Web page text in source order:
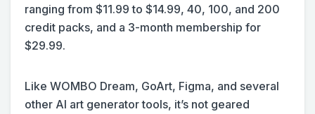
ranging from $11.99 to $14.99, 40, 100, and 200
credit packs, and a 3-month membership for
$29.99.
Like WOMBO Dream, GoArt, Figma, and several
other AI art generator tools, it’s not geared